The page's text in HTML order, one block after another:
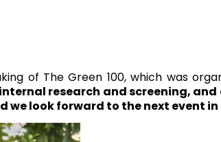
of The Green 100, which was
research and screening,
look forward to the next event in